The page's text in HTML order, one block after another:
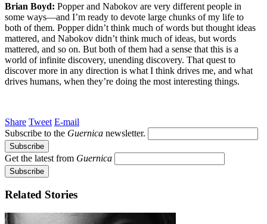
Brian Boyd: Popper and Nabokov are very different people in
some ways—and I’m ready to devote large chunks of my life to
both of them. Popper didn’t think much of words but thought ideas
mattered, and Nabokov didn’t think much of ideas, but words
mattered, and so on. But both of them had a sense that this is a
world of infinite discovery, unending discovery. That quest to
discover more in any direction is what I think drives me, and what
drives humans, when they’re doing the most interesting things.
Share Tweet E-mail
Subscribe to the Guernica newsletter.
Get the latest from Guernica
Related Stories